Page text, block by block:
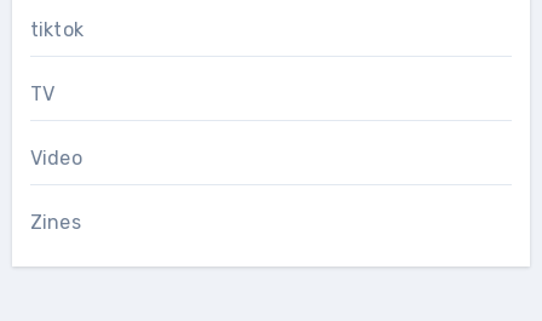
tiktok
TV
Video
Zines